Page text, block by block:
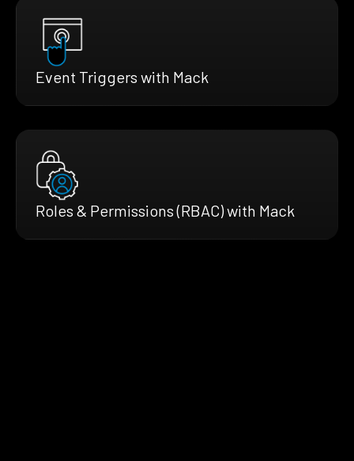
Event Triggers with Mack
Roles & Permissions (RBAC) with Mack